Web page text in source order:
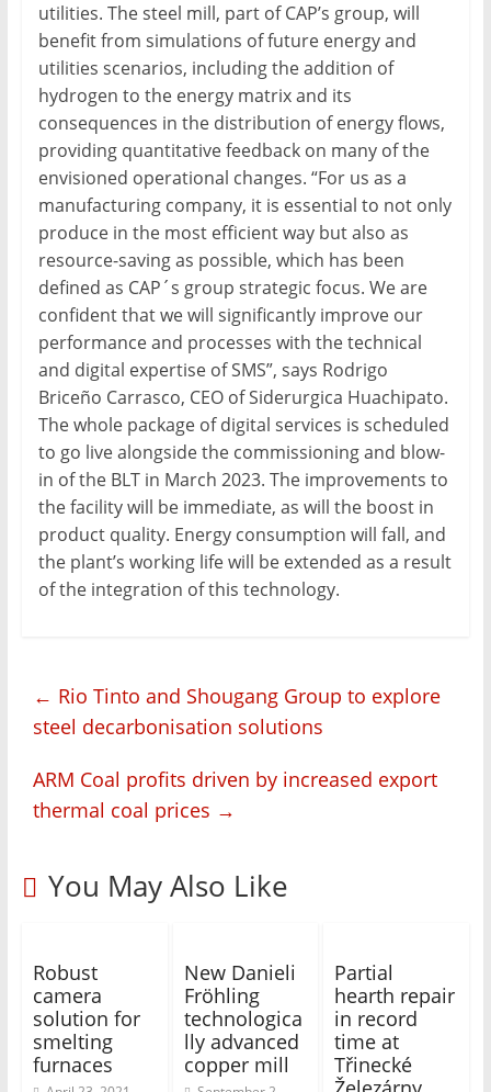
utilities. The steel mill, part of CAP’s group, will
benefit from simulations of future energy and
utilities scenarios, including the addition of
hydrogen to the energy matrix and its
consequences in the distribution of energy flows,
providing quantitative feedback on many of the
envisioned operational changes. “For us as a
manufacturing company, it is essential to not only
produce in the most efficient way but also as
resource-saving as possible, which has been
defined as CAP´s group strategic focus. We are
confident that we will significantly improve our
performance and processes with the technical
and digital expertise of SMS”, says Rodrigo
Briceño Carrasco, CEO of Siderurgica Huachipato.
The whole package of digital services is scheduled
to go live alongside the commissioning and blow-
in of the BLT in March 2023. The improvements to
the facility will be immediate, as will the boost in
product quality. Energy consumption will fall, and
the plant’s working life will be extended as a result
of the integration of this technology.
← Rio Tinto and Shougang Group to explore
steel decarbonisation solutions
ARM Coal profits driven by increased export
thermal coal prices →
You May Also Like
Robust
camera
solution for
smelting
furnaces
New Danieli
Fröhling
technologica
lly advanced
copper mill
Partial
hearth repair
in record
time at
Třinecké